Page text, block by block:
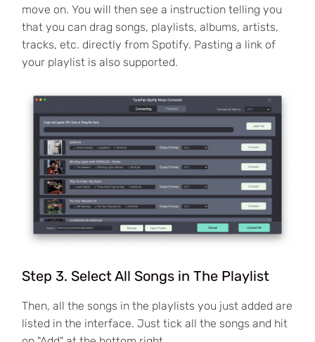
move on. You will then see a instruction telling you
that you can drag songs, playlists, albums, artists,
tracks, etc. directly from Spotify. Pasting a link of
your playlist is also supported.
Step 3. Select All Songs in The Playlist
Then, all the songs in the playlists you just added are
listed in the interface. Just tick all the songs and hit